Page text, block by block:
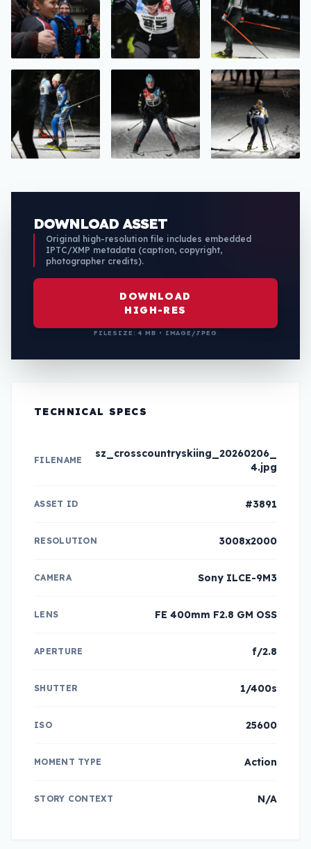
DOWNLOAD ASSET
Original high-resolution file includes embedded
IPTC/XMP metadata (caption, copyright,
photographer credits).
DOWNLOAD
HIGH-RES
FILESIZE: 4 MB • IMAGE/JPEG
TECHNICAL SPECS
FILENAME
sz_crosscountryskiing_20260206_
4.jpg
ASSET ID #3891
RESOLUTION 3008x2000
CAMERA Sony ILCE-9M3
LENS FE 400mm F2.8 GM OSS
APERTURE f/2.8
SHUTTER 1/400s
ISO 25600
MOMENT TYPE Action
STORY CONTEXT N/A